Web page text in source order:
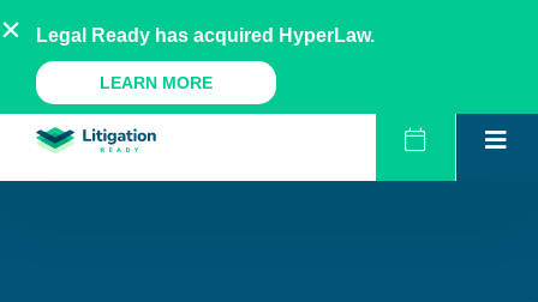
to
content
AU NZ UK US
A Legal Ready Product
Legal Ready has acquired HyperLaw.
LEARN MORE